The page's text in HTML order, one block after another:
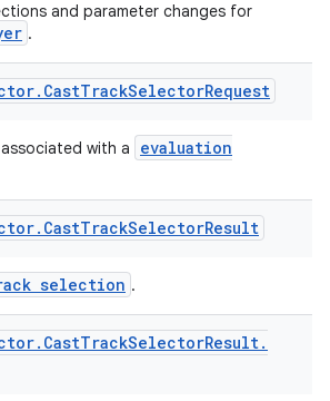
and parameter changes for
.
. CastTrackSelectorRequest
with a
evaluation
. CastTrackSelectorResult
selection .
. CastTrackSelectorResult.